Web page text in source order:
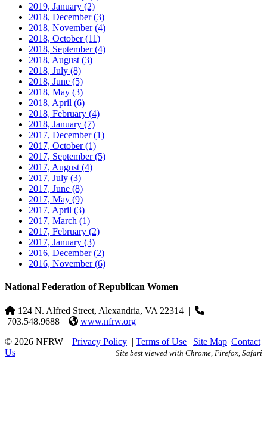
2019, January (2)
2018, December(3)
2018, November(4)
2018, October(11)
2018, September(4)
2018, August (3)
2018, July (8)
2018, June (5)
2018, May (3)
2018, April (6)
2018, February (4)
2018, January (7)
2017, December(1)
2017, October(1)
2017, September(5)
2017, August (4)
2017, July (3)
2017, June (8)
2017, May (9)
2017, April (3)
2017, March (1)
2017, February (2)
2017, January (3)
2016, December(2)
2016, November(6)
National Federation of Republican Women
124 N. Alfred Street, Alexandria, VA 22314 |
703.548.9688 |
www.nfrw.org
© 2026 NFRW | Privacy Policy | Terms of Use | Site Map| Contact
Us
Site best viewed with Chrome, Firefox, Safari